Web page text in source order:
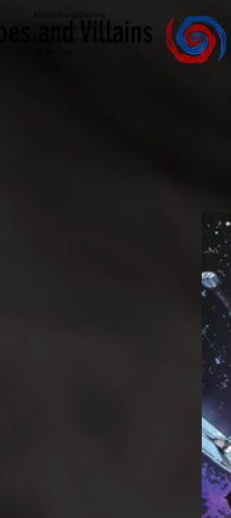
Magic the gathering
Comic Book and Gaming
Dungeons and Dragons
and Villains